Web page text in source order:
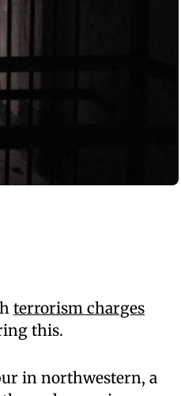
terrorism charges
this.
in northwestern, a